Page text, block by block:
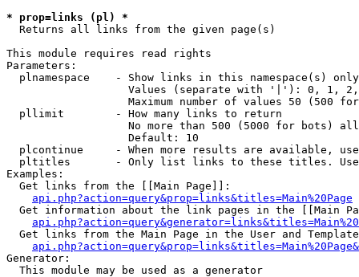
* prop=links (pl) *
Returns all links from the given page(s)
This module requires read rights
Parameters:
  plnamespace    - Show links in this namespace(s) only
Values (separate with '|'): 0, 1,
Maximum number of values 50 (500
  pllimit        - How many links to return
No more than 500 (5000 for bots)
                   Default: 10
plcontinue     - When more results are available,
pltitles       - Only list links to these titles.
Examples:
  Get links from the [[Main Page]]:
api.php?action=query&prop=links&titles=Main%20Page
Get information about the link pages in the [[Main
Get links from the Main Page in the User and
Generator:
  This module may be used as a generator